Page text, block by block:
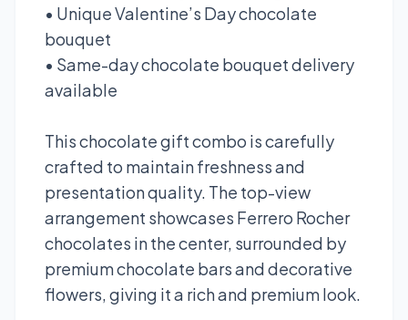
• Unique Valentine’s Day chocolate
bouquet
• Same-day chocolate bouquet delivery
available
This chocolate gift combo is carefully
crafted to maintain freshness and
presentation quality. The top-view
arrangement showcases Ferrero Rocher
chocolates in the center, surrounded by
premium chocolate bars and decorative
flowers, giving it a rich and premium look.